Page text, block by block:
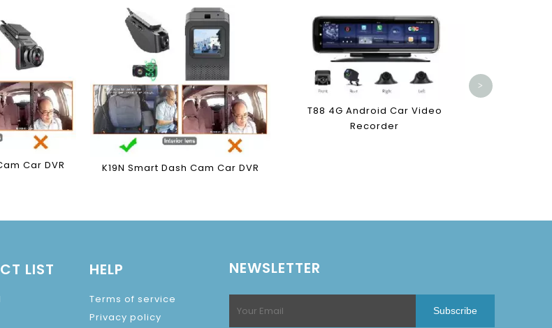
Car DVR K19N Smart Dash Cam Car DVR
T88 4G Android Car Video
Recorder
>
LIST HELP
Terms of service
Privacy policy
NEWSLETTER
Subscribe